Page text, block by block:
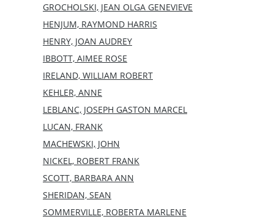
GROCHOLSKI, JEAN OLGA GENEVIEVE
HENJUM, RAYMOND HARRIS
HENRY, JOAN AUDREY
IBBOTT, AIMEE ROSE
IRELAND, WILLIAM ROBERT
KEHLER, ANNE
LEBLANC, JOSEPH GASTON MARCEL
LUCAN, FRANK
MACHEWSKI, JOHN
NICKEL, ROBERT FRANK
SCOTT, BARBARA ANN
SHERIDAN, SEAN
SOMMERVILLE, ROBERTA MARLENE